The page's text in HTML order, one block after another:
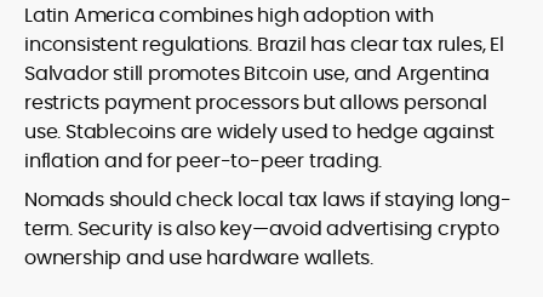
Latin America combines high adoption with
inconsistent regulations. Brazil has clear tax rules, El
Salvador still promotes Bitcoin use, and Argentina
restricts payment processors but allows personal
use. Stablecoins are widely used to hedge against
inflation and for peer-to-peer trading.
Nomads should check local tax laws if staying long-
term. Security is also key—avoid advertising crypto
ownership and use hardware wallets.